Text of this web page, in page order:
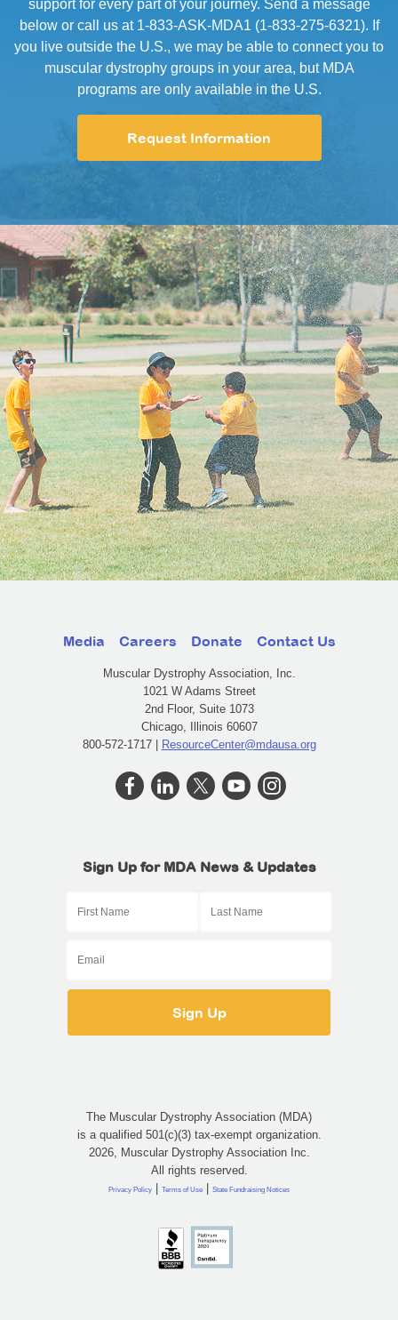
support for every part of your journey. Send a message
below or call us at 1-833-ASK-MDA1 (1-833-275-6321). If
you live outside the U.S., we may be able to connect you to
muscular dystrophy groups in your area, but MDA
programs are only available in the U.S.
Request Information
Media Careers Donate Contact Us
Muscular Dystrophy Association, Inc.
1021 W Adams Street
2nd Floor, Suite 1073
Chicago, Illinois 60607
800-572-1717 |
ResourceCenter@mdausa.org
Sign Up for MDA News & Updates
The Muscular Dystrophy Association (MDA)
is a qualified 501(c)(3) tax-exempt organization.
2026, Muscular Dystrophy Association Inc.
All rights reserved.
Privacy Policy Terms of Use State Fundraising Notices